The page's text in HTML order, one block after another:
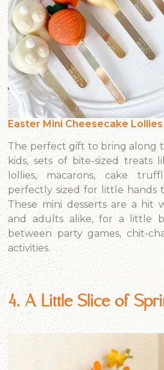
Easter Mini Cheesecake Lollies
The perfect gift to bring along
kids, sets of bite-sized treats
lollies, macarons, cake
perfectly sized for little hands
These mini desserts are a hit
and adults alike, for a little
between party games, chit-
activities.
4. A Little Slice of